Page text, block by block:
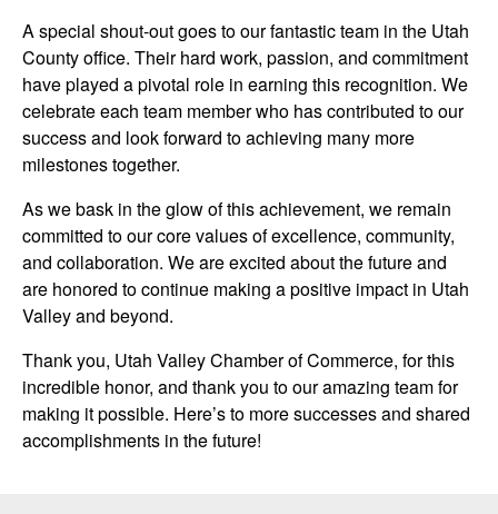
A special shout-out goes to our fantastic team in the Utah
County office. Their hard work, passion, and commitment
have played a pivotal role in earning this recognition. We
celebrate each team member who has contributed to our
success and look forward to achieving many more
milestones together.
As we bask in the glow of this achievement, we remain
committed to our core values of excellence, community,
and collaboration. We are excited about the future and
are honored to continue making a positive impact in Utah
Valley and beyond.
Thank you, Utah Valley Chamber of Commerce, for this
incredible honor, and thank you to our amazing team for
making it possible. Here’s to more successes and shared
accomplishments in the future!